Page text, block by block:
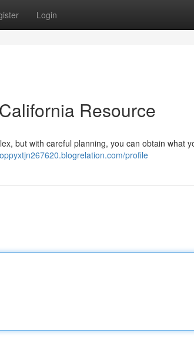
Login
Resource
but with careful planning, you can obtain what
profile